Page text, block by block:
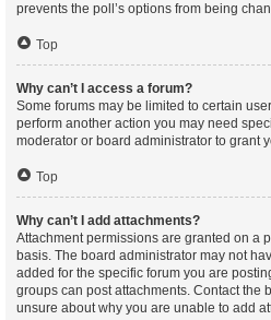
prevents the poll’s options from being
Top
Why can’t I access a forum?
Some forums may be limited to certain
perform another action you may need
moderator or board administrator to grant
Top
Why can’t I add attachments?
Attachment permissions are granted on a
basis. The board administrator may not
added for the specific forum you are
groups can post attachments. Contact the
unsure about why you are unable to add